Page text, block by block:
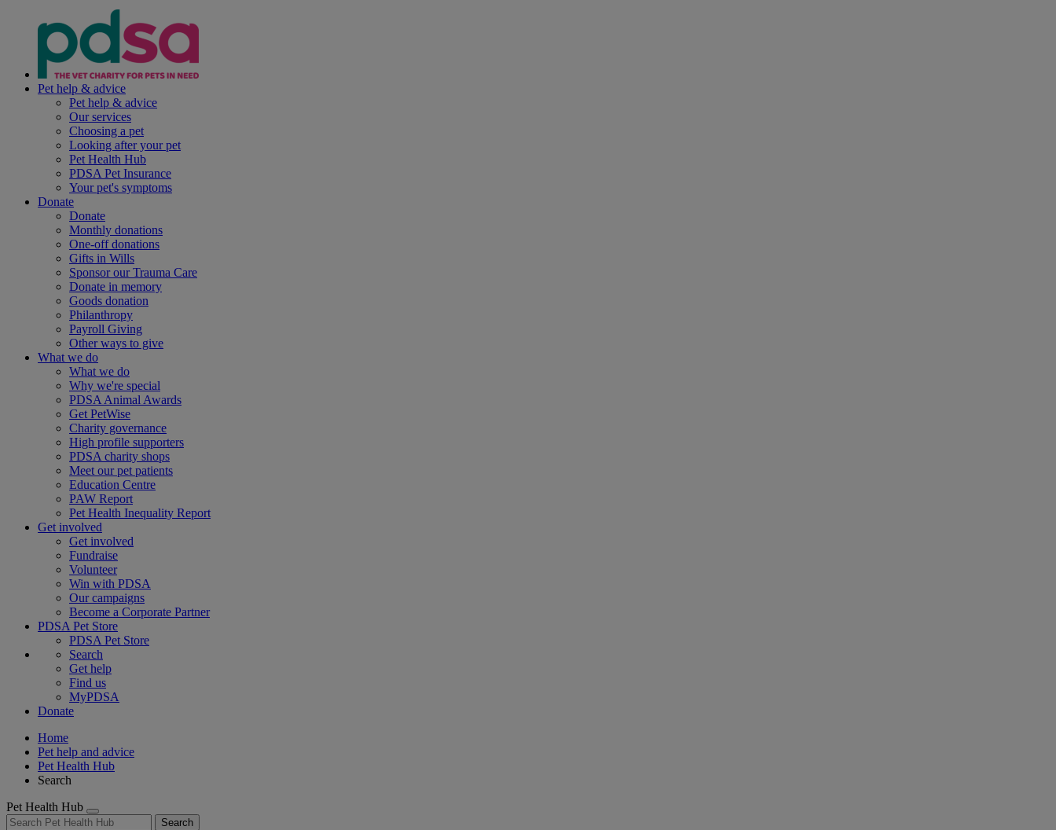
Pet help & advice
Pet help & advice
Our services
Choosing a pet
Looking after your pet
Pet Health Hub
PDSA Pet Insurance
Your pet's symptoms
Donate
Donate
Monthly donations
One-off donations
Gifts in Wills
Sponsor our Trauma Care
Donate in memory
Goods donation
Philanthropy
Payroll Giving
Other ways to give
What we do
What we do
Why we're special
PDSA Animal Awards
Get PetWise
Charity governance
High profile supporters
PDSA charity shops
Meet our pet patients
Education Centre
PAW Report
Pet Health Inequality Report
Get involved
Get involved
Fundraise
Volunteer
Win with PDSA
Our campaigns
Become a Corporate Partner
PDSA Pet Store
PDSA Pet Store
Search
Get help
Find us
MyPDSA
Donate
Home
Pet help and advice
Pet Health Hub
Search
Pet Health Hub
Search